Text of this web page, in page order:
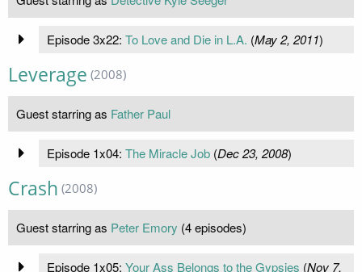
Episode 3x22: To Love and Die in L.A. (May 2, 2011)
Leverage (2008)
Guest starring as Father Paul
Episode 1x04: The Miracle Job(Dec 23, 2008)
Crash (2008)
Guest starring as Peter Emory (4 episodes)
Episode 1x05: Your Ass Belongs to the Gypsies (Nov 7,